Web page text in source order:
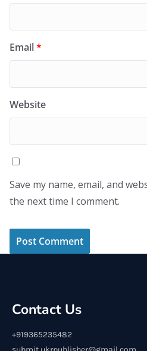
Email*
Website
Save my name, email, and
the next time I comment.
Contact Us
+919365235482